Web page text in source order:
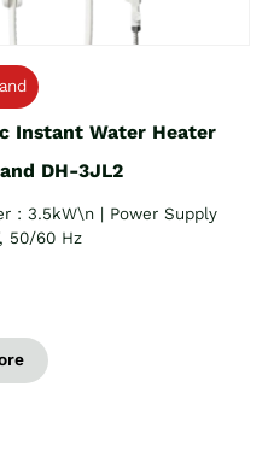
Instant Water Heater
DH-3JL2
: 3.5kW\n | Power Supply
50/60 Hz